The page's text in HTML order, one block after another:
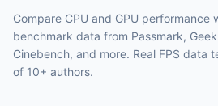
Compare CPU and GPU performance
benchmark data from Passmark,
Cinebench, and more. Real FPS data
of 10+ authors.